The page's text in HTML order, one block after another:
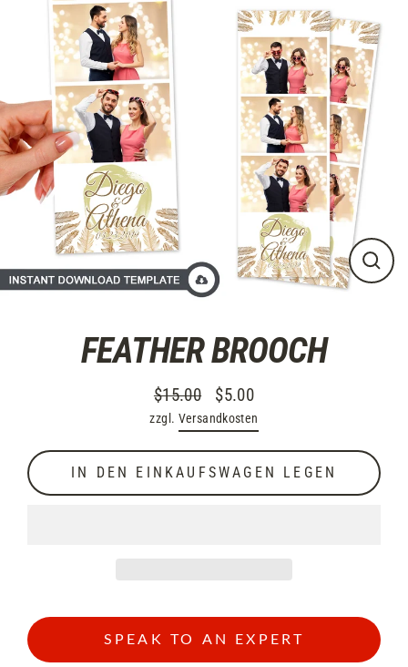
FEATHER BROOCH
Normaler
Preis
$15.00
Sonderpreis
$5.00
zzgl. Versandkosten
IN DEN EINKAUFSWAGEN LEGEN
SPEAK TO AN EXPERT